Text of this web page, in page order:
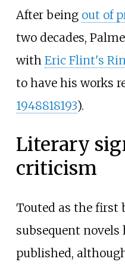
After being out of
two decades,
with Eric Flint's
to have his works
1948818193).
Literary
criticism
Touted as the first
subsequent novels
published,